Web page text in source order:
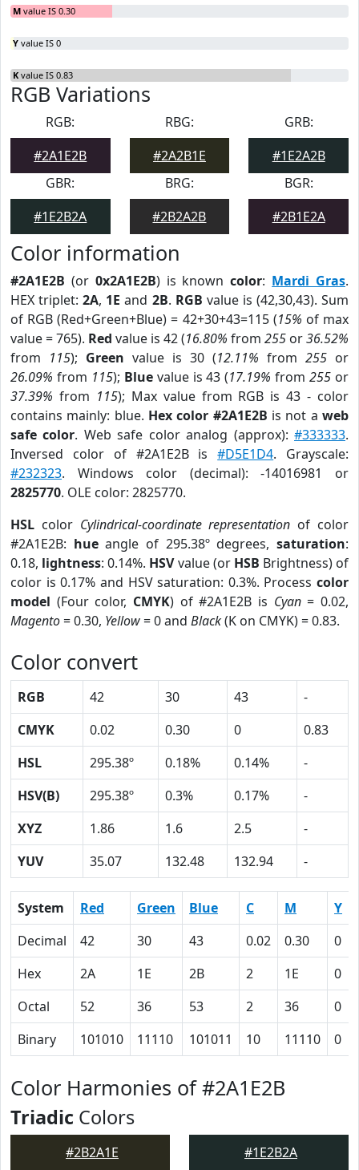
M value IS 0.30
Y value IS 0
K value IS 0.83
RGB Variations
RGB:
#2A1E2B
RBG:
#2A2B1E
GRB:
#1E2A2B
GBR:
#1E2B2A
BRG:
#2B2A2B
BGR:
#2B1E2A
Color information
#2A1E2B (or 0x2A1E2B) is knowncolor: Mardi Gras.
HEX triplet:2A, 1E and 2B. RGB value is (42,30,43). Sum
of RGB (Red+Green+Blue) = 42+30+43=115 (15% of max
value = 765). Red value is 42 (16.80% from 255 or36.52%
from 115); Green value is 30 (12.11% from 255 or
26.09% from 115); Bluevalue is 43 (17.19% from255 or
37.39% from 115); Max value from RGB is 43 - color
contains mainly: blue. Hex color #2A1E2B is not aweb
safe color. Web safe color analog (approx):#333333.
Inversed color of #2A1E2B is#D5E1D4. Grayscale:
#232323. Windows color (decimal): -14016981 or
2825770. OLE color: 2825770.
HSL color Cylindrical-coordinate representation of color
#2A1E2B: hueangle of 295.38º degrees,saturation:
0.18, lightness: 0.14%. HSVvalue (or HSB Brightness) of
color is 0.17% and HSV saturation: 0.3%. Process color
model (Four color, CMYK) of #2A1E2B is Cyan= 0.02,
Magento= 0.30, Yellow= 0 and Black(K on CMYK) = 0.83.
Color convert
RGB 42 30 43
-
CMYK
0.02 0.30 0
0.83
HSL
295.38º 0.18% 0.14%
-
HSV(B)
295.38º 0.3% 0.17%
-
XYZ
1.86 1.6 2.5
-
YUV
35.07 132.48 132.94 -
System Red Green Blue C M Y
Decimal
42 30 43 0.02 0.30 0
Hex
2A 1E 2B 2 1E 0
Octal
52 36 53 2 36 0
Binary
101010 11110 101011 10 11110 0
Color Harmonies of #2A1E2B
Triadic Colors
#2B2A1E #1E2B2A